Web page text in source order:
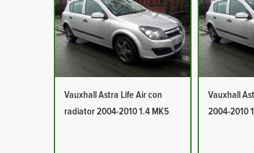
Vauxhall Astra Life Air con
radiator 2004-2010 1.4 MK5
Vauxhall
2004-2010